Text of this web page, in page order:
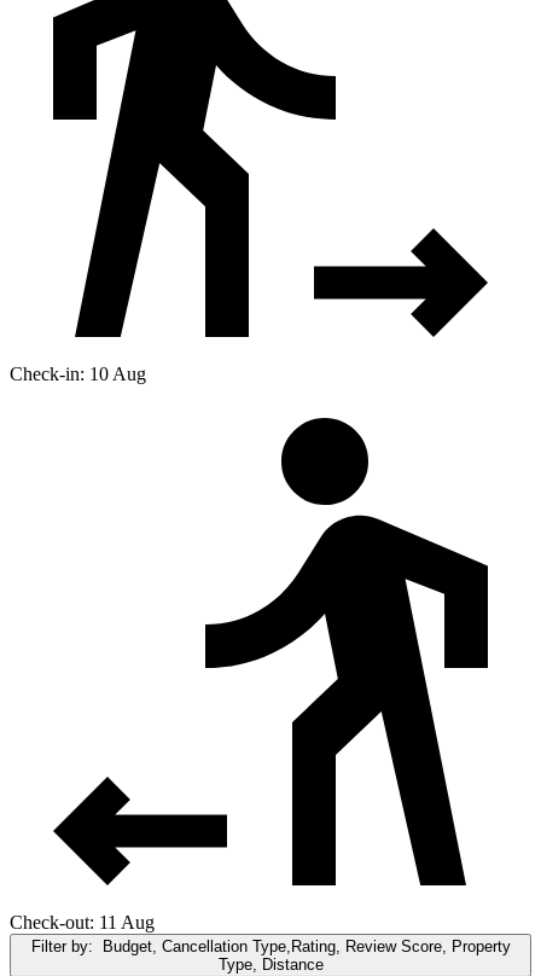
Check-in: 10 Aug
Check-out: 11 Aug
Filter by:
Budget, Cancellation Type,Rating, Review Score, Property
Type, Distance